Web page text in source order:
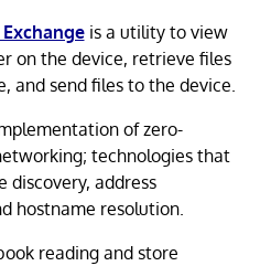
is a utility to view
on the device, retrieve files
and send files to the device.
of zero-
technologies that
discovery, address
hostname resolution.
reading and store